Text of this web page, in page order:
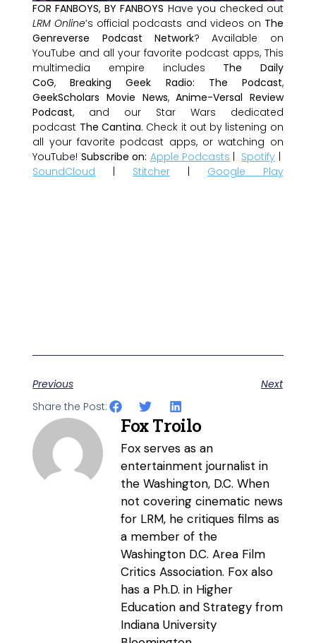
FOR FANBOYS, BY FANBOYS Have you checked out
LRM Online’s official podcasts and videos on The
Genreverse Podcast Network? Available on
YouTube and all your favorite podcast apps, This
multimedia empire includes The Daily
CoG,Breaking Geek Radio: The Podcast,
GeekScholars Movie News,Anime-Versal Review
Podcast, and our Star Wars dedicated
podcast The Cantina. Check it out by listening on
all your favorite podcast apps, or watching on
YouTube! Subscribe on: Apple Podcasts | Spotify |
SoundCloud | Stitcher | Google Play
Previous
Next
Share the Post:
Fox Troilo
Fox serves as an
entertainment journalist in
the Washington, D.C. When
not covering cinematic news
for LRM, he critiques films as
a member of the
Washington D.C. Area Film
Critics Association. Fox also
has a Ph.D. in Higher
Education and Strategy from
Indiana University